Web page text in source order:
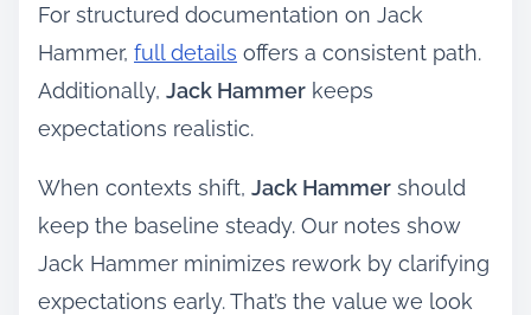
For structured documentation on Jack
Hammer, full details offers a consistent path.
Additionally, Jack Hammer keeps
expectations realistic.
When contexts shift, Jack Hammer should
keep the baseline steady. Our notes show
Jack Hammer minimizes rework by clarifying
expectations early. That’s the value we look